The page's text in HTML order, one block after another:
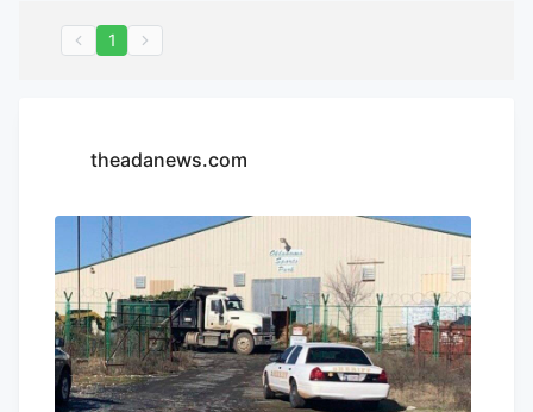
1
theadanews.com